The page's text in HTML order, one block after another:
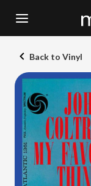
Back to Vinyl